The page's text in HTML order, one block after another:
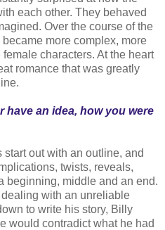
each other. They behaved
Over the course of the
more complex, more
characters. At the heart
romance that was greatly
have an idea, how you were
start out with an outline, and
twists, reveals,
beginning, middle and an end.
dealing with an unreliable
to write his story, Billy
would contradict what he had